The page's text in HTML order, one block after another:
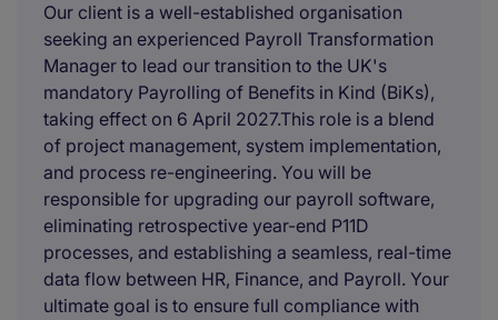
Our client is a well-established organisation
seeking an experienced Payroll Transformation
Manager to lead our transition to the UK's
mandatory Payrolling of Benefits in Kind (BiKs),
taking effect on 6 April 2027.This role is a blend
of project management, system implementation,
and process re-engineering. You will be
responsible for upgrading our payroll software,
eliminating retrospective year-end P11D
processes, and establishing a seamless, real-time
data flow between HR, Finance, and Payroll. Your
ultimate goal is to ensure full compliance with